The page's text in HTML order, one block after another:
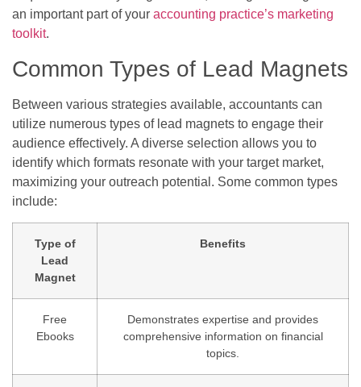
an important part of your accounting practice’s marketing
toolkit.
Common Types of Lead Magnets
Between various strategies available, accountants can
utilize numerous types of lead magnets to engage their
audience effectively. A diverse selection allows you to
identify which formats resonate with your target market,
maximizing your outreach potential. Some common types
include:
Type of
Lead
Magnet
Benefits
Free
Ebooks
Demonstrates expertise and provides
comprehensive information on financial
topics.